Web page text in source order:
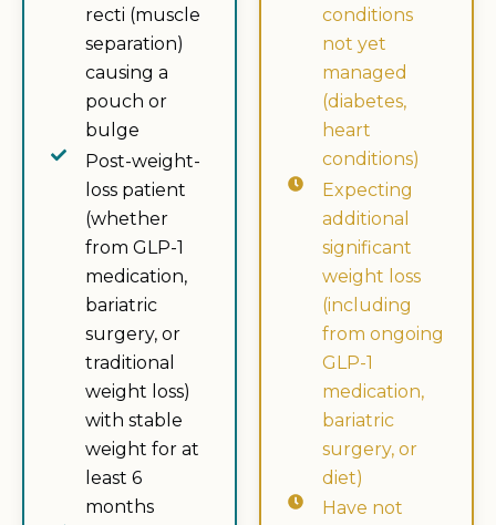
recti (muscle
separation)
causing a
pouch or
bulge
Post-weight-
loss patient
(whether
from GLP-1
medication,
bariatric
surgery, or
traditional
weight loss)
with stable
weight for at
least 6
months
conditions
not yet
managed
(diabetes,
heart
conditions)
Expecting
additional
significant
weight loss
(including
from ongoing
GLP-1
medication,
bariatric
surgery, or
diet)
Have not